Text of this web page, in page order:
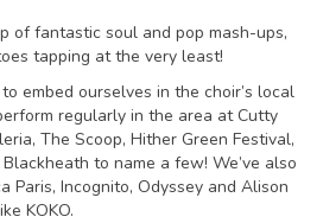
of fantastic soul and pop mash-ups,
tapping at the very least!
embed ourselves in the choir’s local
regularly in the area at Cutty
The Scoop, Hither Green Festival,
to name a few! We’ve also
Paris, Incognito, Odyssey and Alison
KOKO.